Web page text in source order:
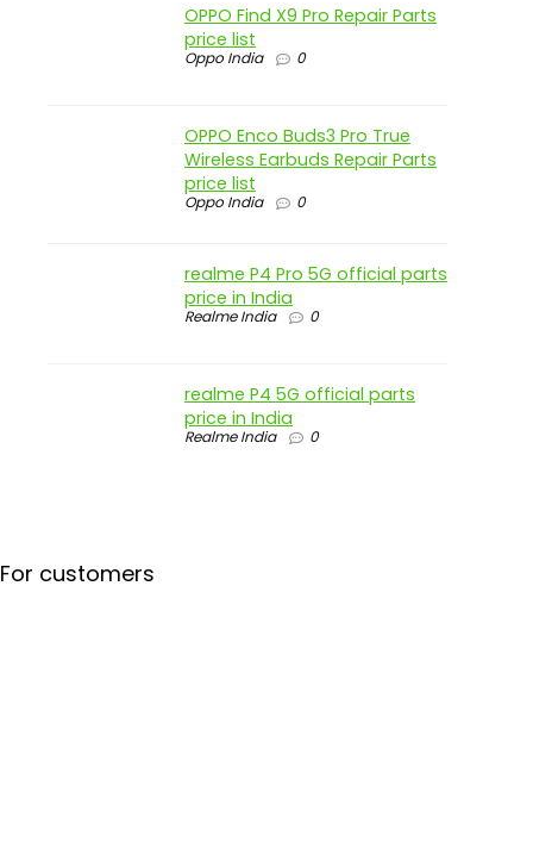
OPPO Find X9 Pro Repair Parts
price list
Oppo India 0
OPPO Enco Buds3 Pro True
Wireless Earbuds Repair Parts
price list
Oppo India 0
realme P4 Pro 5G official parts
price in India
Realme India 0
realme P4 5G official parts
price in India
Realme India 0
For customers